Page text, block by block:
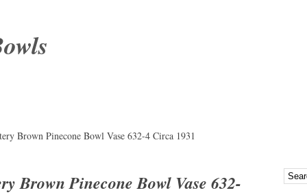
Brown Pinecone Bowl Vase 632-4 Circa 1931
Brown Pinecone Bowl Vase 632-